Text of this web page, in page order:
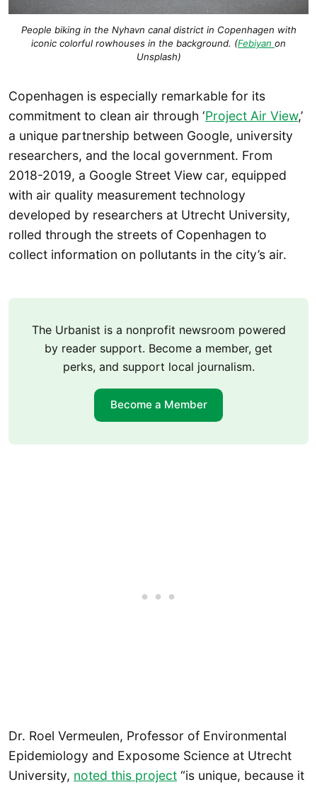
People biking in the Nyhavn canal district in Copenhagen with
iconic colorful rowhouses in the background. (Febiyan on
Unsplash)
Copenhagen is especially remarkable for its
commitment to clean air through ‘Project Air View,’
a unique partnership between Google, university
researchers, and the local government. From
2018-2019, a Google Street View car, equipped
with air quality measurement technology
developed by researchers at Utrecht University,
rolled through the streets of Copenhagen to
collect information on pollutants in the city’s air.
The Urbanist is a nonprofit newsroom powered
by reader support. Become a member, get
perks, and support local journalism.
Become a Member
Dr. Roel Vermeulen, Professor of Environmental
Epidemiology and Exposome Science at Utrecht
University, noted this project “is unique, because it